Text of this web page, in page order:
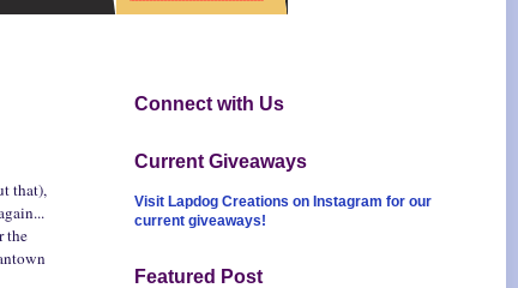
that),
the
Connect with Us
Current Giveaways
Visit Lapdog Creations on Instagram for our
current giveaways!
Featured Post